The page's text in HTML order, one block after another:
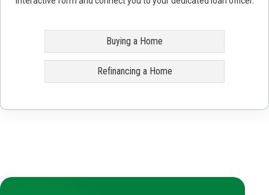
Buying a Home
Refinancing a Home